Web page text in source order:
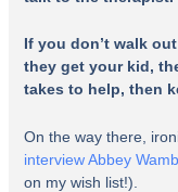
If you don’t walk
they get your kid,
takes to help, then
On the way there,
interview Abbey
on my wish list!).